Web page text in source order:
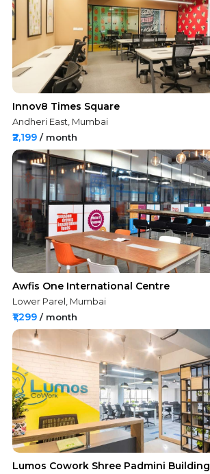
Innov8 Times Square
Andheri East, Mumbai
₹2,199 / month
Awfis One International Centre
Lower Parel, Mumbai
₹1,299 / month
Lumos Cowork Shree Padmini Building